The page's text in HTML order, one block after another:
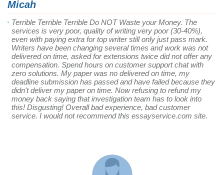
Micah
Terrible Terrible Terrible Do NOT Waste your Money. The
services is very poor, quality of writing very poor (30-40%),
even with paying extra for top writer still only just pass mark.
Writers have been changing several times and work was not
delivered on time, asked for extensions twice did not offer any
compensation. Spend hours on customer support chat with
zero solutions. My paper was no delivered on time, my
deadline submission has passed and have failed because they
didn't deliver my paper on time. Now refusing to refund my
money back saying that investigation team has to look into
this! Disgusting! Overall bad experience, bad customer
service. I would not recommend this essayservice.com site.